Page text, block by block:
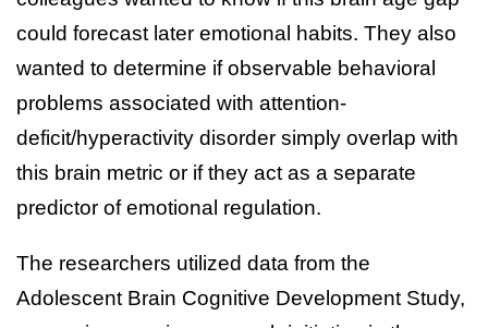
could forecast later emotional habits. They also
wanted to determine if observable behavioral
problems associated with attention-
deficit/hyperactivity disorder simply overlap with
this brain metric or if they act as a separate
predictor of emotional regulation.
The researchers utilized data from the
Adolescent Brain Cognitive Development Study,